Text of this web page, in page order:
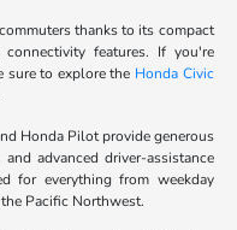
thanks to its compact
features. If you're
sure to explore the Honda Civic
Honda Pilot provide generous
advanced driver-assistance
for everything from weekday
Pacific Northwest.